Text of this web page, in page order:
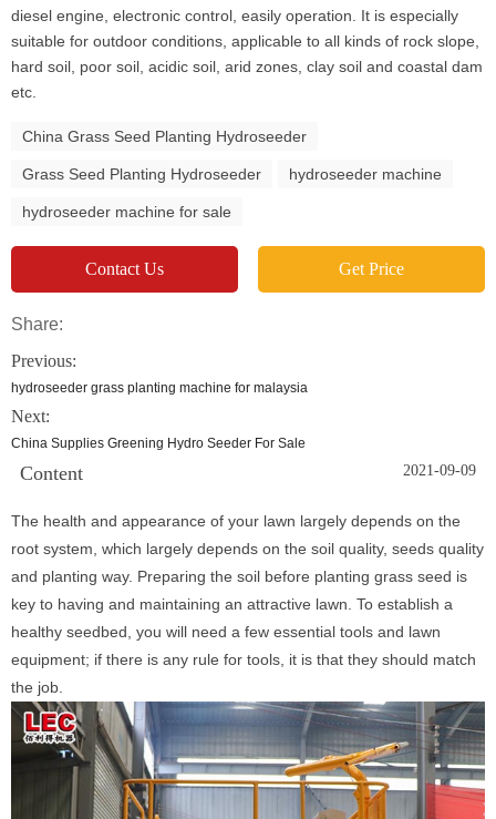
diesel engine, electronic control, easily operation. It is especially
suitable for outdoor conditions, applicable to all kinds of rock slope,
hard soil, poor soil, acidic soil, arid zones, clay soil and coastal dam
etc.
China Grass Seed Planting Hydroseeder
Grass Seed Planting Hydroseeder hydroseeder machine
hydroseeder machine for sale
Contact Us Get Price
Share:
Previous:
hydroseeder grass planting machine for malaysia
Next:
China Supplies Greening Hydro Seeder For Sale
Content 2021-09-09
The health and appearance of your lawn largely depends on the
root system, which largely depends on the soil quality, seeds quality
and planting way. Preparing the soil before planting grass seed is
key to having and maintaining an attractive lawn. To establish a
healthy seedbed, you will need a few essential tools and lawn
equipment; if there is any rule for tools, it is that they should match
the job.